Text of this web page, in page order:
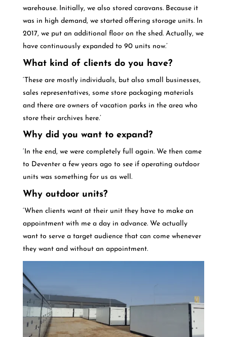
warehouse. Initially, we also stored caravans. Because it
was in high demand, we started offering storage units. In
2017, we put an additional floor on the shed. Actually, we
have continuously expanded to 90 units now.’
What kind of clients do you have?
‘These are mostly individuals, but also small businesses,
sales representatives, some store packaging materials
and there are owners of vacation parks in the area who
store their archives here.’
Why did you want to expand?
‘In the end, we were completely full again. We then came
to Deventer a few years ago to see if operating outdoor
units was something for us as well.
Why outdoor units?
‘When clients want at their unit they have to make an
appointment with me a day in advance. We actually
want to serve a target audience that can come whenever
they want and without an appointment.